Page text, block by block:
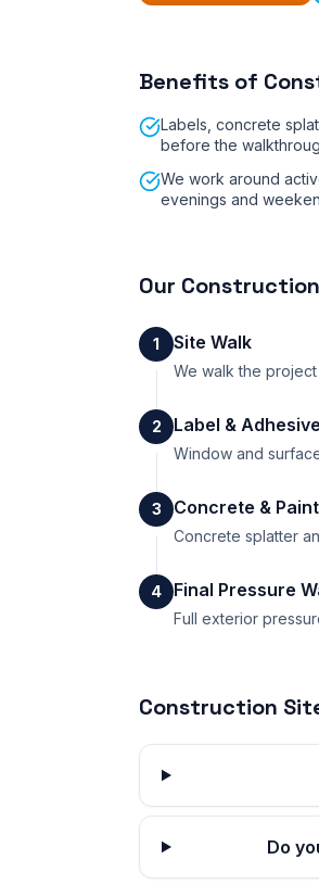
Benefits of
Labels, concrete
before the
We work around
evenings and
Our
1 Site Walk
We walk the
2 Label &
Window and
3 Concrete &
Concrete splatter
4 Final Pressure
Full exterior
Construction
Do